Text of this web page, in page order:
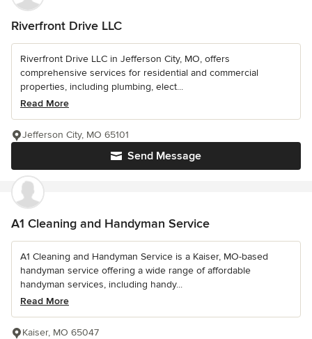
Riverfront Drive LLC
Riverfront Drive LLC in Jefferson City, MO, offers
comprehensive services for residential and commercial
properties, including plumbing, elect...
Read More
Send Message
Jefferson City, MO 65101
A1 Cleaning and Handyman Service
A1 Cleaning and Handyman Service is a Kaiser, MO-based
handyman service offering a wide range of affordable
handyman services, including handy...
Read More
Kaiser, MO 65047